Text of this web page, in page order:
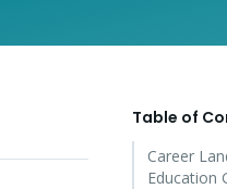
Table of
Career
Education